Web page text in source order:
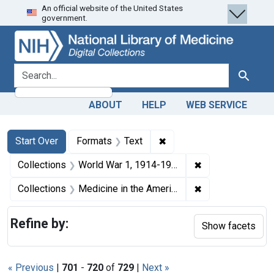
Skip
to
search
Skip to
main
content
Skip
to
first
result
An official website of the United States
government.
search for Search
ABOUT HELP WEB SERVICE
Search
Search Constraints
Start Over
You searched for:Formats Text ✖
Collections World War 1, 1914-1918 ✖
Collections Medicine in the Americas, 1610-1920 ✖
« Previous | 701 - 720 of 729 | Next »
Refine by: Show facets